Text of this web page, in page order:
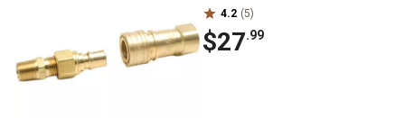
4.2 (5)
$27.99